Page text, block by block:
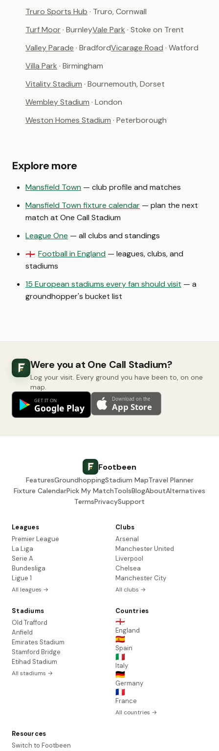
Truro Sports Hub · Truro, Cornwall
Turf Moor· BurnleyVale Park · Stoke on Trent
Valley Parade · BradfordVicarage Road · Watford
Villa Park · Birmingham
Vitality Stadium · Bournemouth, Dorset
Wembley Stadium · London
Weston Homes Stadium · Peterborough
Explore more
Mansfield Town — club profile and matches
Mansfield Town fixture calendar — plan the next
match at One Call Stadium
League One — all clubs and standings
🏴󠁧󠁢󠁥󠁮󠁧󠁿 Football in England — leagues, clubs, and
stadiums
15 European stadiums every fan should visit — a
groundhopper's bucket list
Were you at One Call Stadium?
Log your visit. Every ground you have been to, on one
map.
Footbeen
FeaturesGroundhoppingStadium MapTravel Planner
Fixture CalendarPick My MatchToolsBlogAboutAlternatives
TermsPrivacySupport
Leagues
Premier League
La Liga
Serie A
Bundesliga
Ligue 1
All leagues →
Clubs
Arsenal
Manchester United
Liverpool
Chelsea
Manchester City
All clubs →
Stadiums
Old Trafford
Anfield
Emirates Stadium
Stamford Bridge
Etihad Stadium
All stadiums →
Countries
🏴󠁧󠁢󠁥󠁮󠁧󠁿
England
🇪🇸
Spain
🇮🇹
Italy
🇩🇪
Germany
🇫🇷
France
All countries →
Resources
Switch to Footbeen